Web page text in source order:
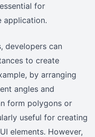
for
application.
developers can
to create
by arranging
angles and
form polygons or
useful for creating
elements. However,